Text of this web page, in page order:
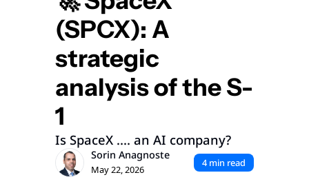
(SPCX): A
strategic
analysis of the S-
1
Is SpaceX .... an AI company?
Sorin Anagnoste
May 22, 2026
4 min read